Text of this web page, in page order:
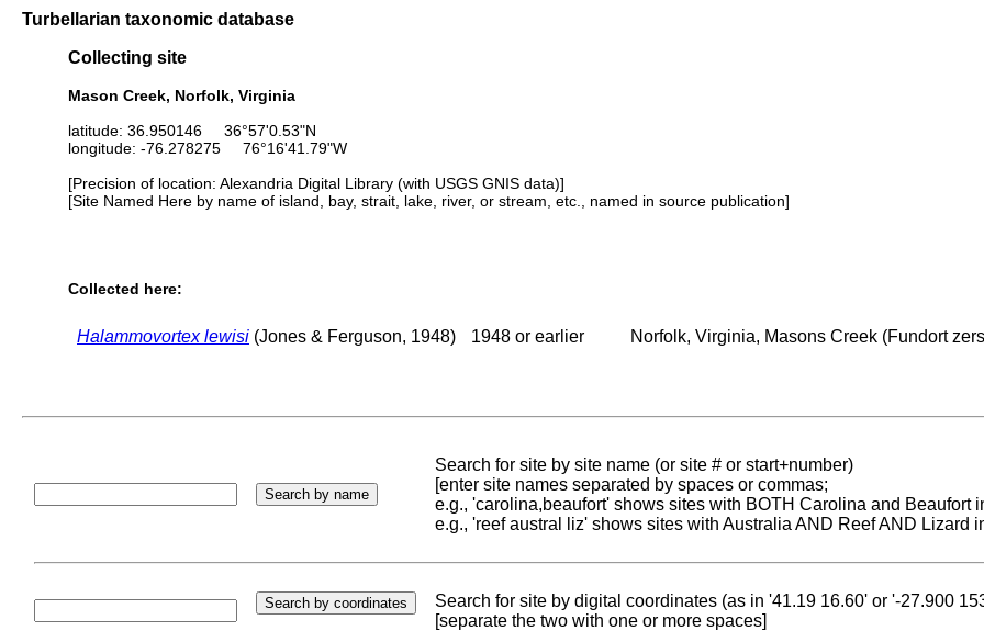
Turbellarian taxonomic database
Collecting site
Mason Creek, Norfolk, Virginia
latitude: 36.950146 36°57'0.53"N
longitude: -76.278275 76°16'41.79"W
[Precision of location: Alexandria Digital Library (with USGS GNIS data)]
[Site Named Here by name of island, bay, strait, lake, river, or stream, etc., named in source publication]
Collected here:
Halammovortex lewisi (Jones & Ferguson, 1948) 1948 or earlier Norfolk, Virginia, Masons Creek (Fundort
Search for site by site name (or site # or start+number)
[enter site names separated by spaces or commas;
e.g., 'carolina,beaufort' shows sites with BOTH Carolina and Beaufort
e.g., 'reef austral liz' shows sites with Australia AND Reef AND Lizard
Search for site by digital coordinates (as in '41.19 16.60' or '-27.900
[separate the two with one or more spaces]